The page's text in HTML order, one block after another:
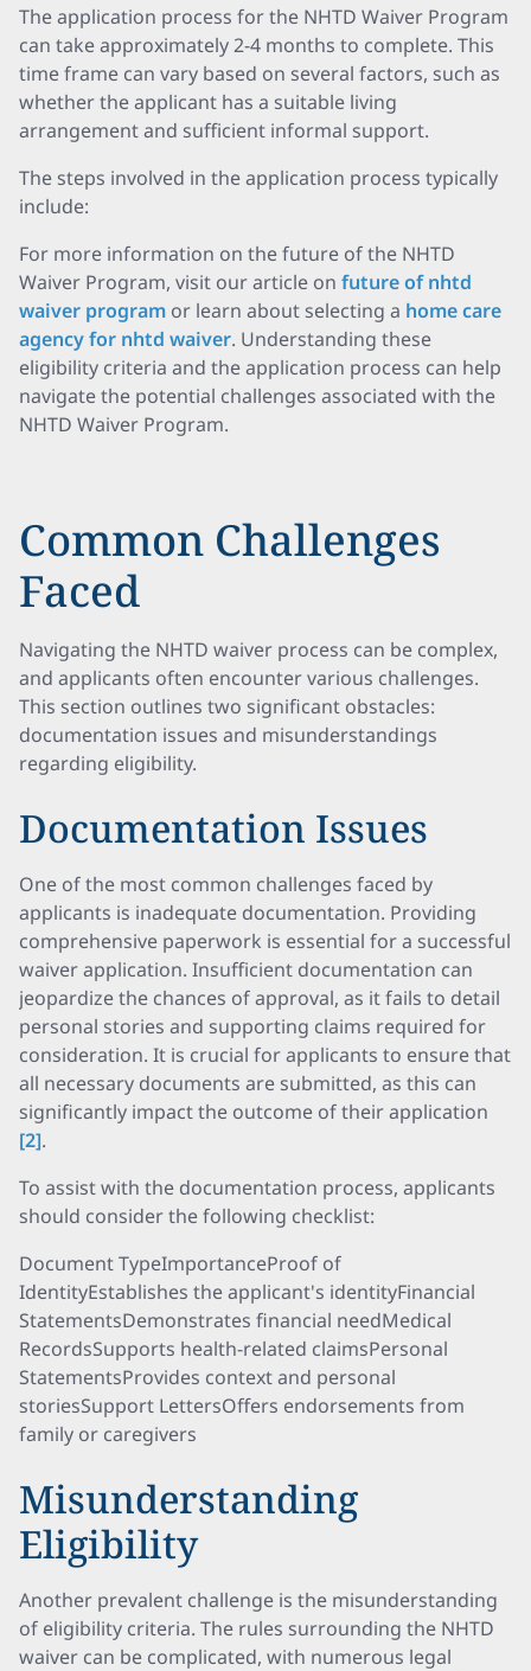
The application process for the NHTD Waiver Program
can take approximately 2-4 months to complete. This
time frame can vary based on several factors, such as
whether the applicant has a suitable living
arrangement and sufficient informal support.
The steps involved in the application process typically
include:
For more information on the future of the NHTD
Waiver Program, visit our article on future of nhtd
waiver program or learn about selecting a home care
agency for nhtd waiver. Understanding these
eligibility criteria and the application process can help
navigate the potential challenges associated with the
NHTD Waiver Program.
Common Challenges
Faced
Navigating the NHTD waiver process can be complex,
and applicants often encounter various challenges.
This section outlines two significant obstacles:
documentation issues and misunderstandings
regarding eligibility.
Documentation Issues
One of the most common challenges faced by
applicants is inadequate documentation. Providing
comprehensive paperwork is essential for a successful
waiver application. Insufficient documentation can
jeopardize the chances of approval, as it fails to detail
personal stories and supporting claims required for
consideration. It is crucial for applicants to ensure that
all necessary documents are submitted, as this can
significantly impact the outcome of their application
[2].
To assist with the documentation process, applicants
should consider the following checklist:
Document TypeImportanceProof of
IdentityEstablishes the applicant's identityFinancial
StatementsDemonstrates financial needMedical
RecordsSupports health-related claimsPersonal
StatementsProvides context and personal
storiesSupport LettersOffers endorsements from
family or caregivers
Misunderstanding
Eligibility
Another prevalent challenge is the misunderstanding
of eligibility criteria. The rules surrounding the NHTD
waiver can be complicated, with numerous legal